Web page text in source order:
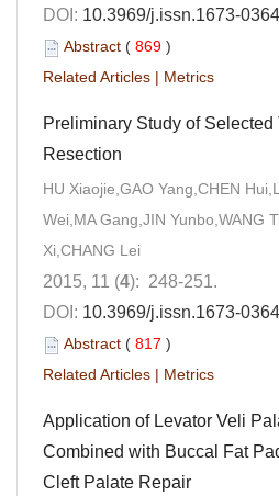
DOI: 10.3969/j.issn.1673-
Abstract ( 869 )
Related Articles | Metrics
Preliminary Study of Selected
Resection
HU Xiaojie,GAO Yang,CHEN
Wei,MA Gang,JIN Yunbo,WANG
Xi,CHANG Lei
2015, 11 (4): 248-251.
DOI: 10.3969/j.issn.1673-
Abstract ( 817 )
Related Articles | Metrics
Application of Levator Veli
Combined with Buccal Fat
Cleft Palate Repair